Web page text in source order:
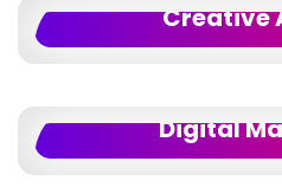
Creative
Digital